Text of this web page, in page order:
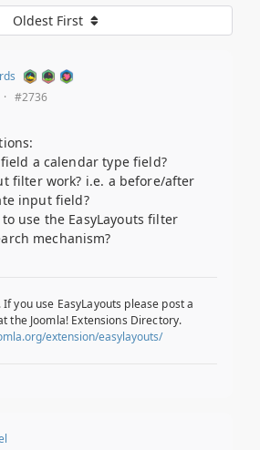
Oldest First
· #2736
a calendar type field?
filter work? i.e. a before/after
input field?
use the EasyLayouts filter
mechanism?
If you use EasyLayouts please post a
the Joomla! Extensions Directory.
extension/easylayouts/